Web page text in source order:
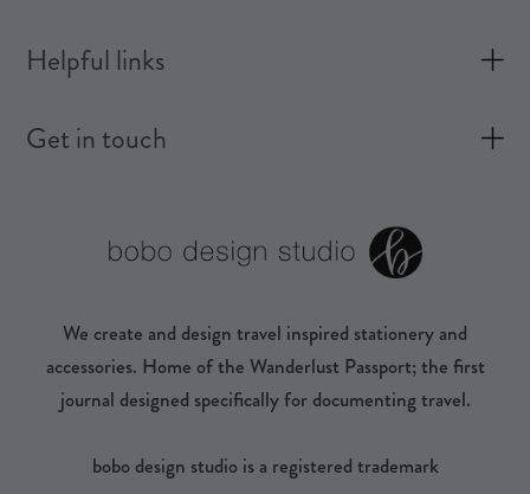
Helpful links
Get in touch
We create and design travel inspired stationery and
accessories. Home of the Wanderlust Passport; the first
journal designed specifically for documenting travel.
bobo design studio is a registered trademark